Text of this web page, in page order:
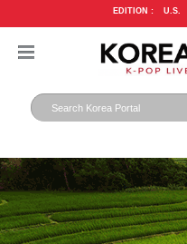
EDITION : U.S.